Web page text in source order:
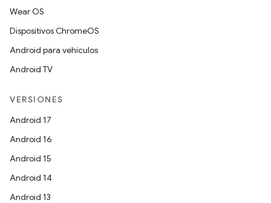
Wear OS
Dispositivos ChromeOS
Android para vehículos
Android TV
VERSIONES
Android 17
Android 16
Android 15
Android 14
Android 13